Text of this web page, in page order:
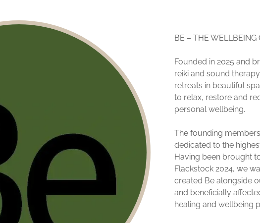
BE – THE WELLBEING
Founded in 2025 and
reiki and sound
retreats in beautiful
to relax, restore and
personal wellbeing.
The founding
dedicated to the
Having been brought
Flackstock 2024, we
created Be alongside
and beneficially
healing and wellbeing